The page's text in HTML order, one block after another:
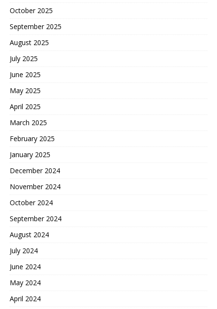
October 2025
September 2025
August 2025
July 2025
June 2025
May 2025
April 2025
March 2025
February 2025
January 2025
December 2024
November 2024
October 2024
September 2024
August 2024
July 2024
June 2024
May 2024
April 2024